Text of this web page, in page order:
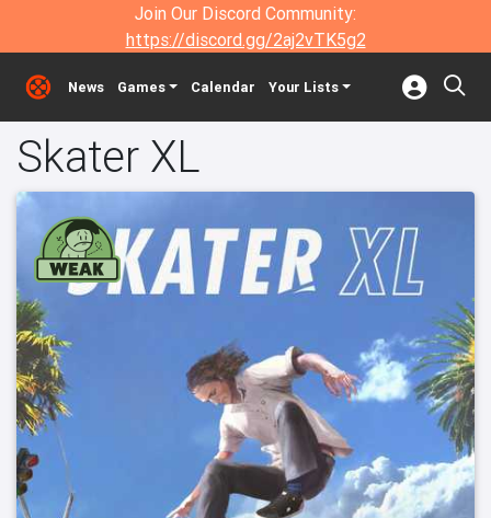
Join Our Discord Community:
https://discord.gg/2aj2vTK5g2
News Games Calendar Your Lists
Skater XL